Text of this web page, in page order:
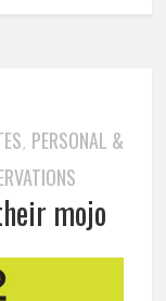
, PERSONAL &
mojo